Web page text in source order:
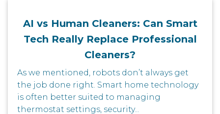
AI vs Human Cleaners: Can Smart
Tech Really Replace Professional
Cleaners?
As we mentioned, robots don’t always get
the job done right. Smart home technology
is often better suited to managing
thermostat settings, security...